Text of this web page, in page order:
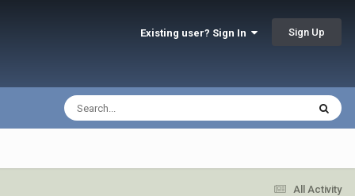
Existing user? Sign In Sign Up
All Activity